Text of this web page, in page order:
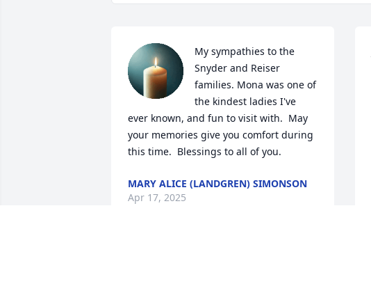
My sympathies to the
Snyder and Reiser
families. Mona was one of
the kindest ladies I've
ever known, and fun to visit with.  May
your memories give you comfort during
this time.  Blessings to all of you.
MARY ALICE (LANDGREN) SIMONSON
Apr 17, 2025